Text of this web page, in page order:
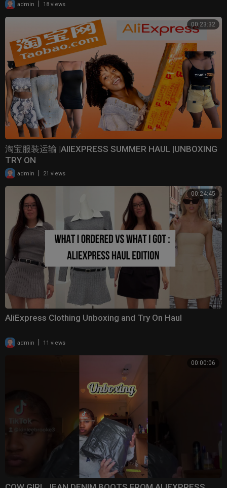
admin 18 views
00:23:32
淘宝服装运输 |AlIEXPRESS SUMMER HAUL |UNBOXING
TRY ON
admin 21 views
00:24:45
AliExpress Clothing Unboxing and Try On Haul
admin 11 views
00:00:06